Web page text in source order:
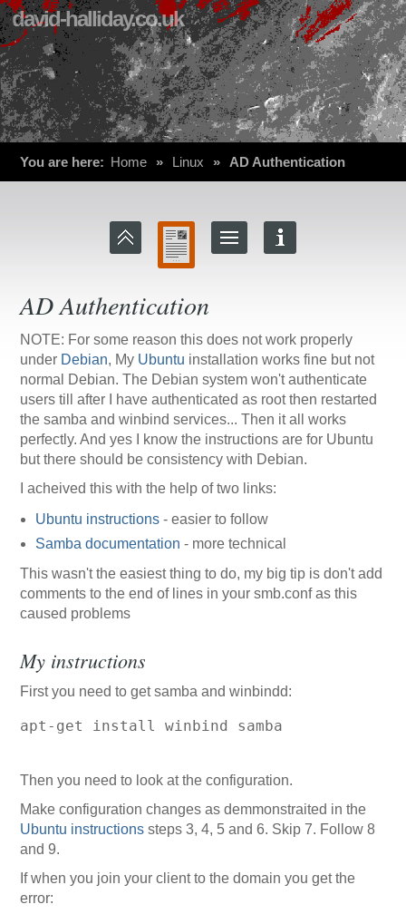
david-halliday.co.uk
You are here: Home » Linux » AD Authentication
AD Authentication
NOTE: For some reason this does not work properly
under Debian, My Ubuntu installation works fine but not
normal Debian. The Debian system won't authenticate
users till after I have authenticated as root then restarted
the samba and winbind services... Then it all works
perfectly. And yes I know the instructions are for Ubuntu
but there should be consistency with Debian.
I acheived this with the help of two links:
Ubuntu instructions - easier to follow
Samba documentation - more technical
This wasn't the easiest thing to do, my big tip is don't add
comments to the end of lines in your smb.conf as this
caused problems
My instructions
First you need to get samba and winbindd:
apt-get install winbind samba
Then you need to look at the configuration.
Make configuration changes as demmonstraited in the
Ubuntu instructions steps 3, 4, 5 and 6. Skip 7. Follow 8
and 9.
If when you join your client to the domain you get the
error: